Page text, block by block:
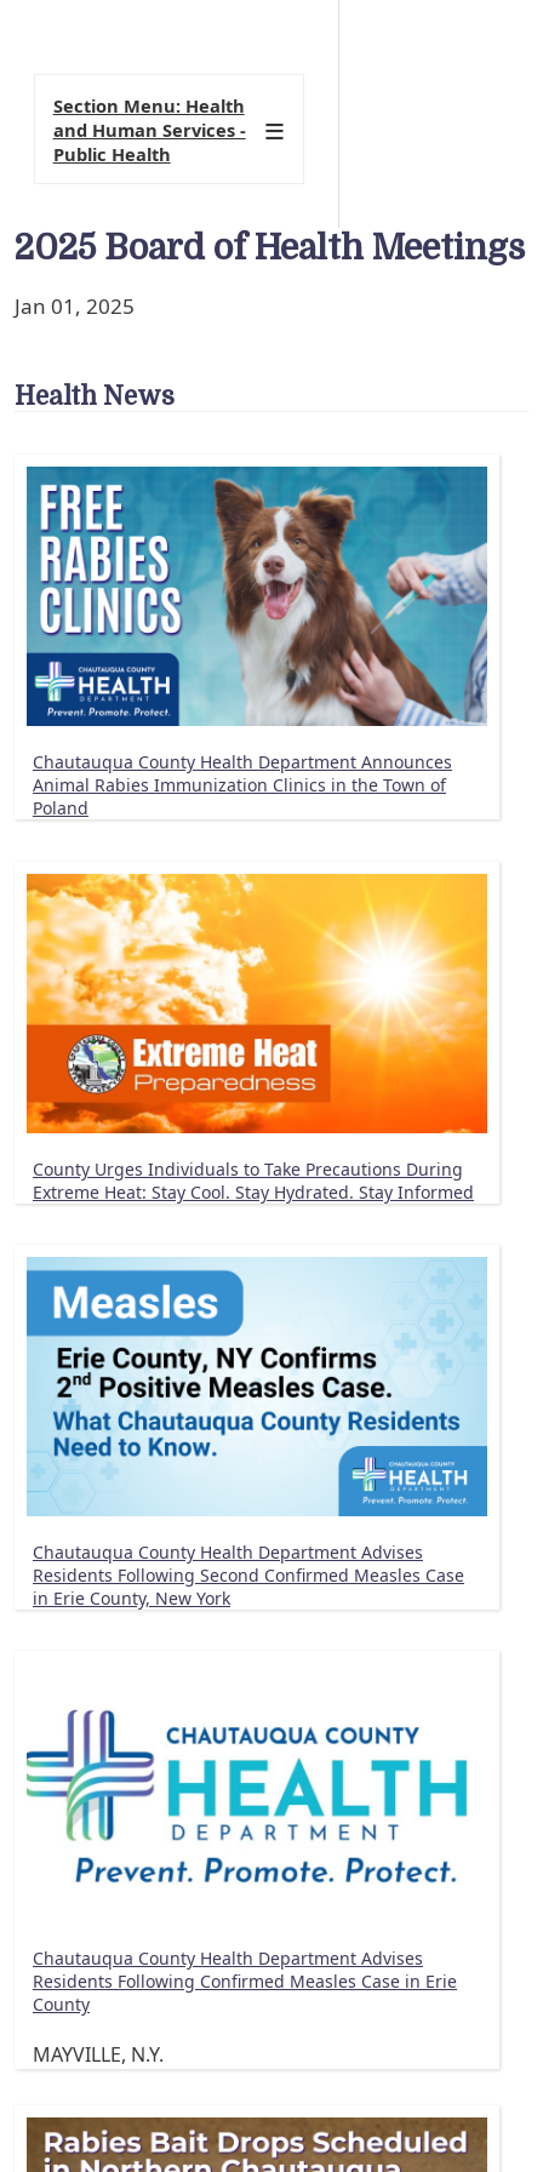
2025 Board of Health Meetings
Jan 01, 2025
Health News
Chautauqua County Health Department Announces
Animal Rabies Immunization Clinics in the Town of
Poland
County Urges Individuals to Take Precautions During
Extreme Heat: Stay Cool. Stay Hydrated. Stay Informed
Chautauqua County Health Department Advises
Residents Following Second Confirmed Measles Case
in Erie County, New York
Chautauqua County Health Department Advises
Residents Following Confirmed Measles Case in Erie
County
MAYVILLE, N.Y.
Section Menu: Health
and Human Services -
Public Health